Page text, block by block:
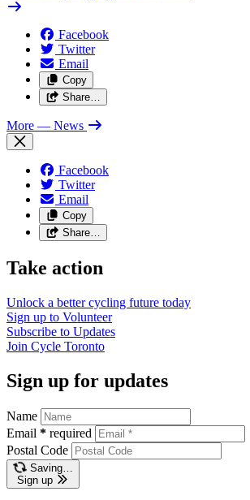
Facebook
Twitter
Email
Copy
Share…
More — News
Facebook
Twitter
Email
Copy
Share…
Take action
Unlock a better cycling future today
Sign up to Volunteer
Subscribe to Updates
Join Cycle Toronto
Sign up for updates
Name
Email * required
Postal Code
Saving…
Sign up